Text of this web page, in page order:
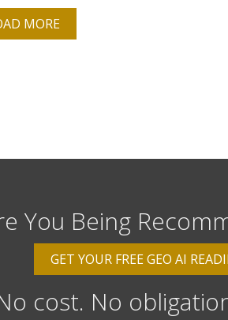
MORE
You Being
GET YOUR FREE GEO AI
cost. No